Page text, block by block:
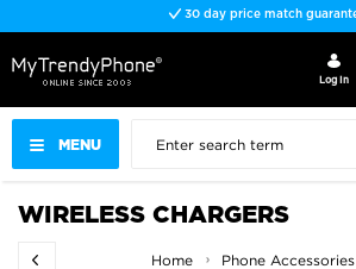
Fast delivery
MENU
Log In
WIRELESS CHARGERS
Home Phone Accessories